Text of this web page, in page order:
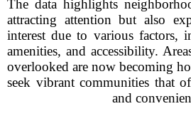
The data highlights
attracting attention but also
interest due to various factors,
amenities, and accessibility.
overlooked are now becoming
seek vibrant communities that
and